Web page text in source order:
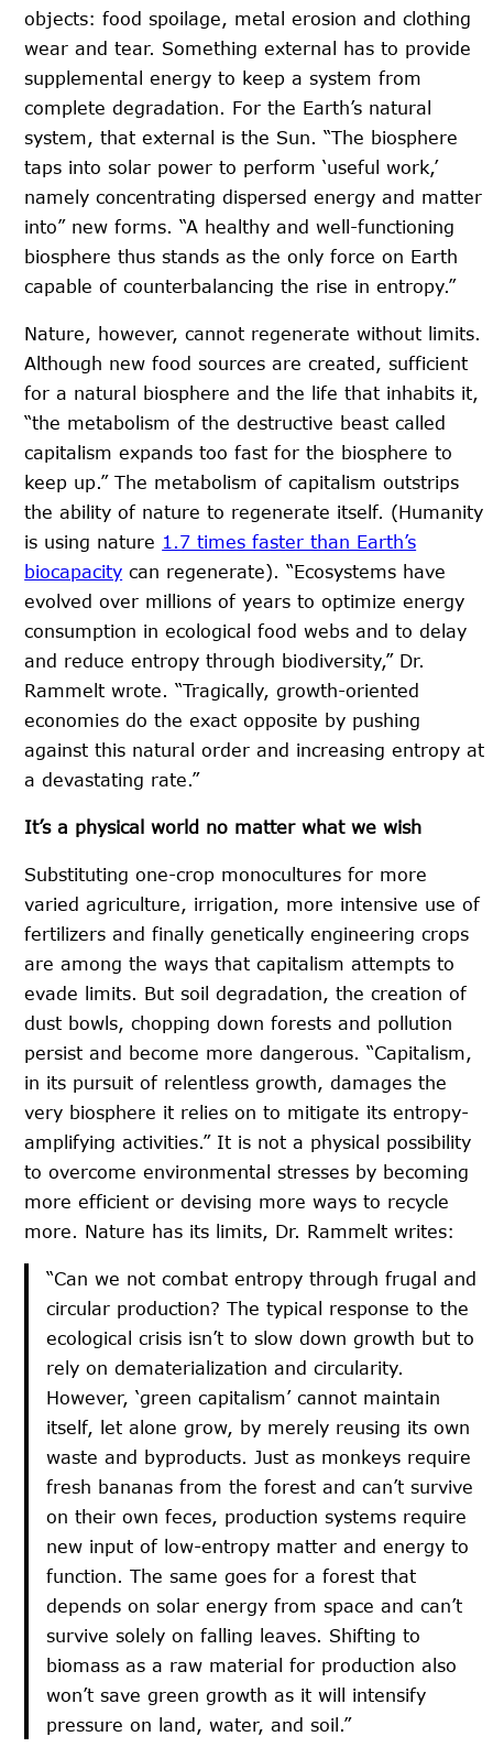
objects: food spoilage, metal erosion and clothing
wear and tear. Something external has to provide
supplemental energy to keep a system from
complete degradation. For the Earth’s natural
system, that external is the Sun. “The biosphere
taps into solar power to perform ‘useful work,’
namely concentrating dispersed energy and matter
into” new forms. “A healthy and well-functioning
biosphere thus stands as the only force on Earth
capable of counterbalancing the rise in entropy.”
Nature, however, cannot regenerate without limits.
Although new food sources are created, sufficient
for a natural biosphere and the life that inhabits it,
“the metabolism of the destructive beast called
capitalism expands too fast for the biosphere to
keep up.” The metabolism of capitalism outstrips
the ability of nature to regenerate itself. (Humanity
is using nature 1.7 times faster than Earth’s
biocapacity can regenerate). “Ecosystems have
evolved over millions of years to optimize energy
consumption in ecological food webs and to delay
and reduce entropy through biodiversity,” Dr.
Rammelt wrote. “Tragically, growth-oriented
economies do the exact opposite by pushing
against this natural order and increasing entropy at
a devastating rate.”
It’s a physical world no matter what we wish
Substituting one-crop monocultures for more
varied agriculture, irrigation, more intensive use of
fertilizers and finally genetically engineering crops
are among the ways that capitalism attempts to
evade limits. But soil degradation, the creation of
dust bowls, chopping down forests and pollution
persist and become more dangerous. “Capitalism,
in its pursuit of relentless growth, damages the
very biosphere it relies on to mitigate its entropy-
amplifying activities.” It is not a physical possibility
to overcome environmental stresses by becoming
more efficient or devising more ways to recycle
more. Nature has its limits, Dr. Rammelt writes:
“Can we not combat entropy through frugal and
circular production? The typical response to the
ecological crisis isn’t to slow down growth but to
rely on dematerialization and circularity.
However, ‘green capitalism’ cannot maintain
itself, let alone grow, by merely reusing its own
waste and byproducts. Just as monkeys require
fresh bananas from the forest and can’t survive
on their own feces, production systems require
new input of low-entropy matter and energy to
function. The same goes for a forest that
depends on solar energy from space and can’t
survive solely on falling leaves. Shifting to
biomass as a raw material for production also
won’t save green growth as it will intensify
pressure on land, water, and soil.”